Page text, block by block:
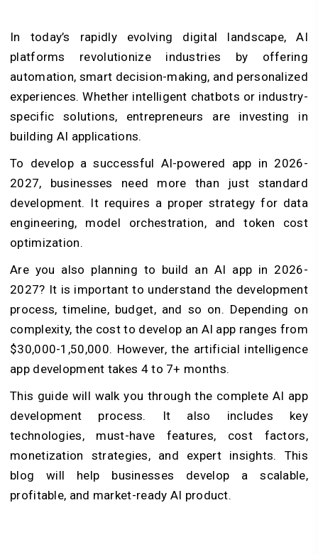
In today’s rapidly evolving digital landscape, AI
platforms revolutionize industries by offering
automation, smart decision-making, and personalized
experiences. Whether intelligent chatbots or industry-
specific solutions, entrepreneurs are investing in
building AI applications.
To develop a successful AI-powered app in 2026-
2027, businesses need more than just standard
development. It requires a proper strategy for data
engineering, model orchestration, and token cost
optimization.
Are you also planning to build an AI app in 2026-
2027? It is important to understand the development
process, timeline, budget, and so on. Depending on
complexity, the cost to develop an AI app ranges from
$30,000-1,50,000. However, the artificial intelligence
app development takes 4 to 7+ months.
This guide will walk you through the complete AI app
development process. It also includes key
technologies, must-have features, cost factors,
monetization strategies, and expert insights. This
blog will help businesses develop a scalable,
profitable, and market-ready AI product.